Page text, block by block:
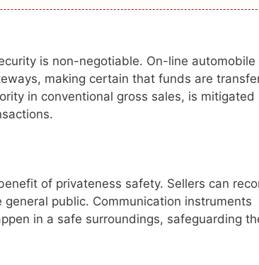
is non-negotiable. On-line automobile
making certain that funds are
in conventional gross sales, is mitigated
of privateness safety. Sellers can
public. Communication instruments
in a safe surroundings, safeguarding